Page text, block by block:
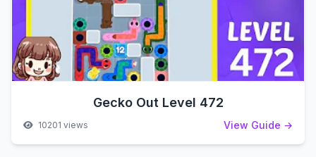
Gecko Out Level 472
10201 views View Guide →